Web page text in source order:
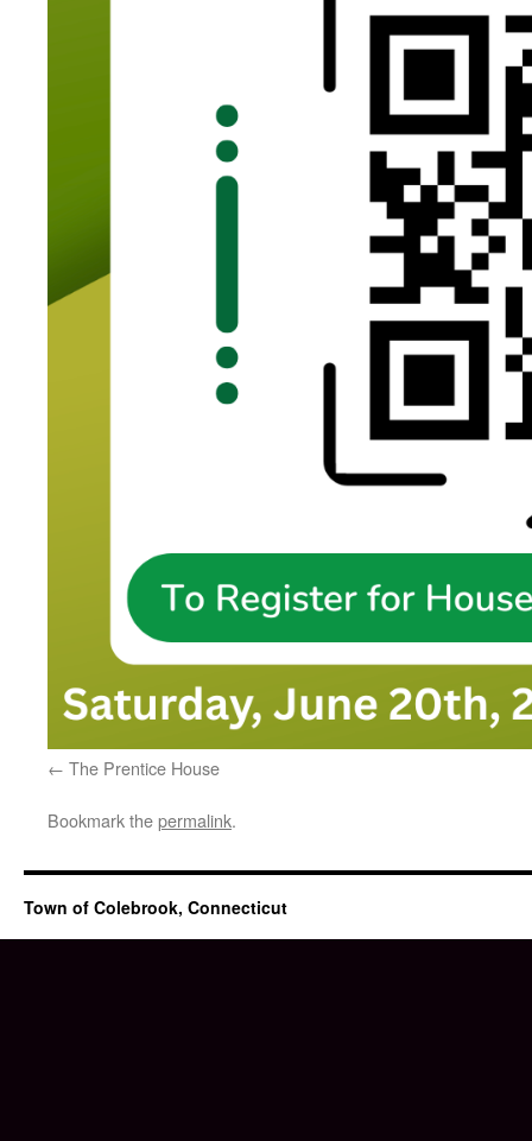
The Prentice House
Bookmark thepermalink.
Town of Colebrook, Connecticut